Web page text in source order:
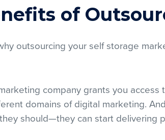
of
outsourcing your self storage
company grants you
domains of digital marketing.
should—they can start delivering